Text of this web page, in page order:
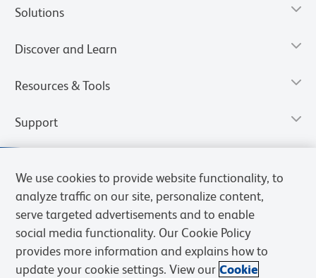
Solutions
Discover and Learn
Resources & Tools
Support
We use cookies to provide website functionality, to
analyze traffic on our site, personalize content,
serve targeted advertisements and to enable
social media functionality. Our Cookie Policy
provides more information and explains how to
update your cookie settings. View our Cookie